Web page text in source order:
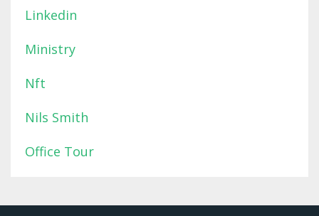
Linkedin
Ministry
Nft
Nils Smith
Office Tour